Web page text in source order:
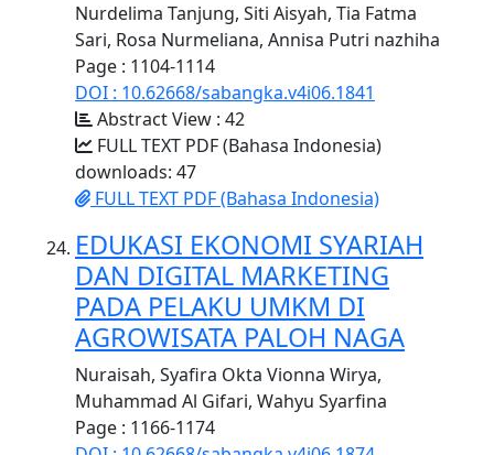
Nurdelima Tanjung, Siti Aisyah, Tia Fatma
Sari, Rosa Nurmeliana, Annisa Putri nazhiha
Page : 1104-1114
DOI : 10.62668/sabangka.v4i06.1841
Abstract View : 42
FULL TEXT PDF (Bahasa Indonesia)
downloads: 47
FULL TEXT PDF (Bahasa Indonesia)
EDUKASI EKONOMI SYARIAH
DAN DIGITAL MARKETING
PADA PELAKU UMKM DI
AGROWISATA PALOH NAGA
Nuraisah, Syafira Okta Vionna Wirya,
Muhammad Al Gifari, Wahyu Syarfina
Page : 1166-1174